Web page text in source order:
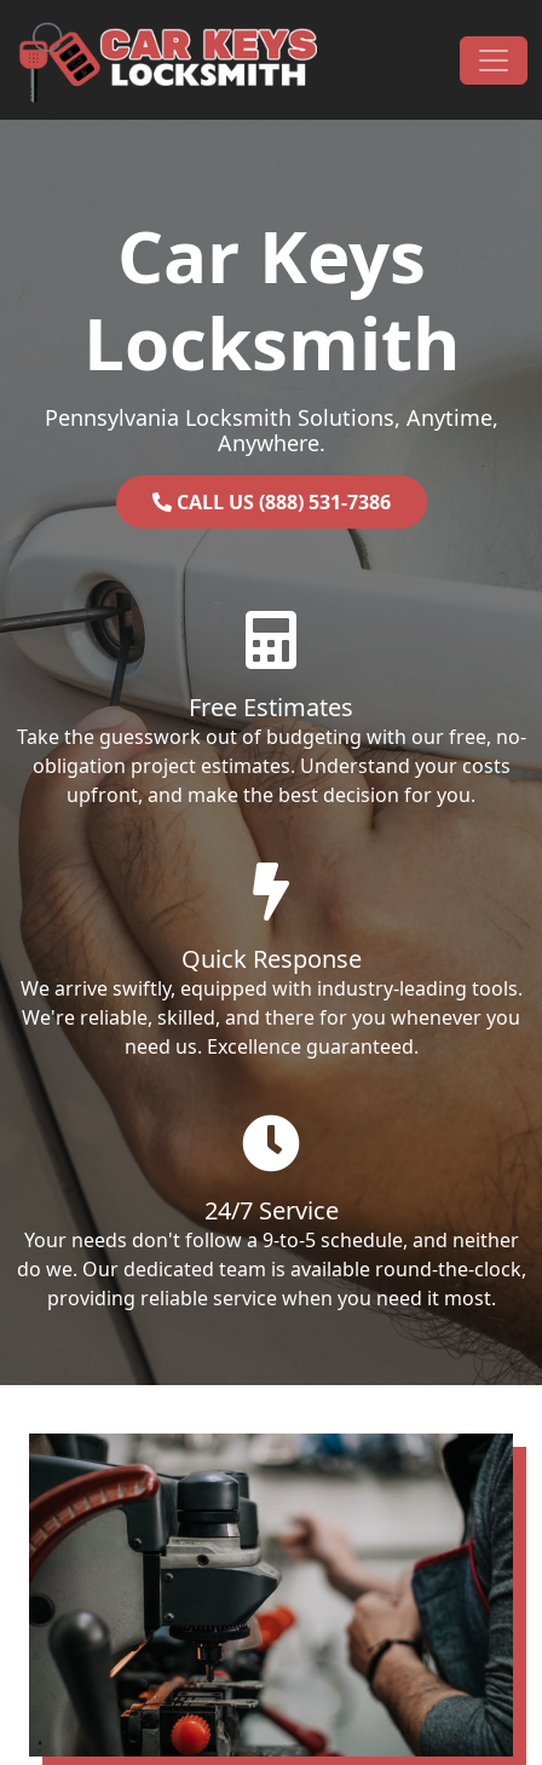
Main Navigation
Car Keys
Locksmith
Pennsylvania Locksmith Solutions, Anytime,
Anywhere.
CALL US (888) 531-7386
Free Estimates
Take the guesswork out of budgeting with our free, no-
obligation project estimates. Understand your costs
upfront, and make the best decision for you.
Quick Response
We arrive swiftly, equipped with industry-leading tools.
We're reliable, skilled, and there for you whenever you
need us. Excellence guaranteed.
24/7 Service
Your needs don't follow a 9-to-5 schedule, and neither
do we. Our dedicated team is available round-the-clock,
providing reliable service when you need it most.